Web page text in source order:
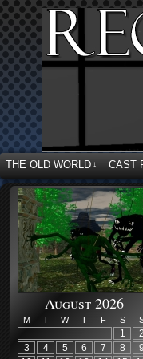
THE OLD WORLD ↓ CAST
August 2026
M T W T F S
1
2
3
4 5 6 7 8
9